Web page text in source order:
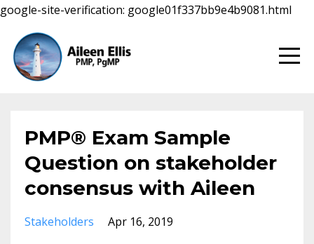
google-site-verification: google01f337bb9e4b9081.html
PMP® Exam Sample
Question on stakeholder
consensus with Aileen
Stakeholders
Apr 16, 2019